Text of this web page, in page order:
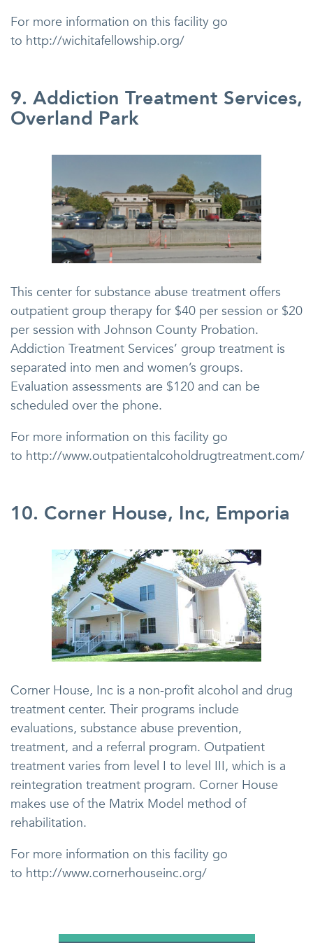
For more information on this facility go
to http://wichitafellowship.org/
9. Addiction Treatment Services,
Overland Park
This center for substance abuse treatment offers
outpatient group therapy for $40 per session or $20
per session with Johnson County Probation.
Addiction Treatment Services’ group treatment is
separated into men and women’s groups.
Evaluation assessments are $120 and can be
scheduled over the phone.
For more information on this facility go
to http://www.outpatientalcoholdrugtreatment.com/
10. Corner House, Inc, Emporia
Corner House, Inc is a non-profit alcohol and drug
treatment center. Their programs include
evaluations, substance abuse prevention,
treatment, and a referral program. Outpatient
treatment varies from level I to level III, which is a
reintegration treatment program. Corner House
makes use of the Matrix Model method of
rehabilitation.
For more information on this facility go
to http://www.cornerhouseinc.org/